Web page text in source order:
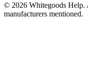
© 2026 Whitegoods Help.
manufacturers mentioned.